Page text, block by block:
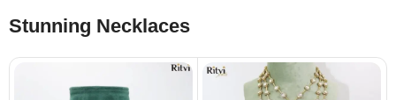
Stunning Necklaces